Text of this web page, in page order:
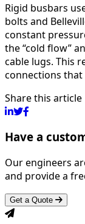
Rigid busbars
bolts and
constant
the “cold flow”
cable lugs. This
connections that
Share this article
Have a
Our engineers
and provide a
Get a Quote